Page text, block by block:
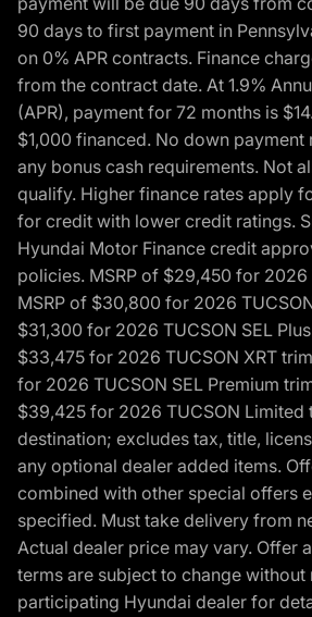
90 days to first payment in
on 0% APR contracts. Finance
from the contract date. At 1.9%
(APR), payment for 72 months is
$1,000 financed. No down payment
any bonus cash requirements. Not
qualify. Higher finance rates apply
for credit with lower credit ratings.
Hyundai Motor Finance credit
policies. MSRP of $29,450 for 2026
MSRP of $30,800 for 2026
$31,300 for 2026 TUCSON SEL
$33,475 for 2026 TUCSON XRT
for 2026 TUCSON SEL Premium
$39,425 for 2026 TUCSON Limited
destination; excludes tax, title,
any optional dealer added items.
combined with other special offers
specified. Must take delivery from
Actual dealer price may vary. Offer
terms are subject to change without
participating Hyundai dealer for